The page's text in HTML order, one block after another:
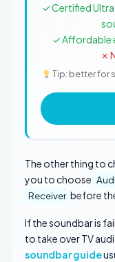
✓ Certified
✓ Affordable
✗
Tip: better for
The other thing to
you to choose
Receiver before
If the soundbar is
to take over TV
soundbar guide